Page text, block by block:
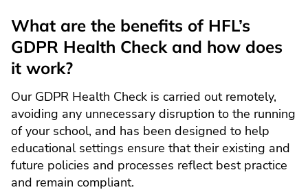
What are the benefits of HFL’s
GDPR Health Check and how does
it work?
Our GDPR Health Check is carried out remotely,
avoiding any unnecessary disruption to the running
of your school, and has been designed to help
educational settings ensure that their existing and
future policies and processes reflect best practice
and remain compliant.